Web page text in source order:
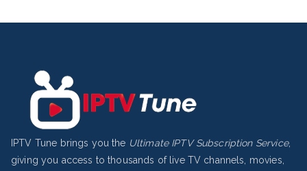
IPTV Tune brings you the Ultimate IPTV Subscription Service,
giving you access to thousands of live TV channels, movies,